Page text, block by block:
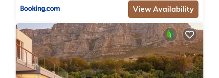
View Availability